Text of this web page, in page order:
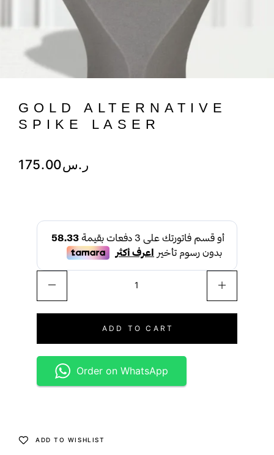
GOLD ALTERNATIVE
SPIKE LASER
ر.س175.00
ADD TO CART
Order on WhatsApp
ADD TO WISHLIST